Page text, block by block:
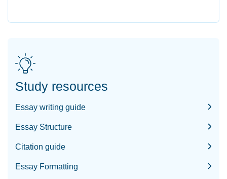
Study resources
Essay writing guide
Essay Structure
Citation guide
Essay Formatting